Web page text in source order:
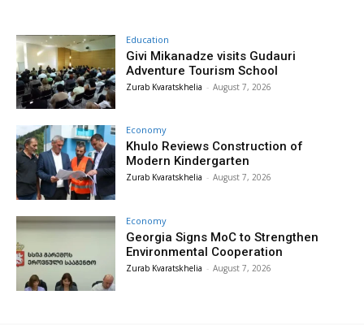
Education
Givi Mikanadze visits Gudauri
Adventure Tourism School
Zurab Kvaratskhelia - August 7, 2026
Economy
Khulo Reviews Construction of
Modern Kindergarten
Zurab Kvaratskhelia - August 7, 2026
Economy
Georgia Signs MoC to Strengthen
Environmental Cooperation
Zurab Kvaratskhelia - August 7, 2026